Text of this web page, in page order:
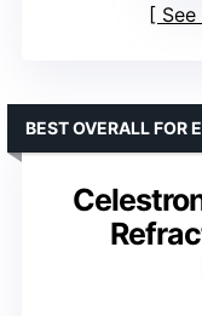
BEST OVERALL FOR